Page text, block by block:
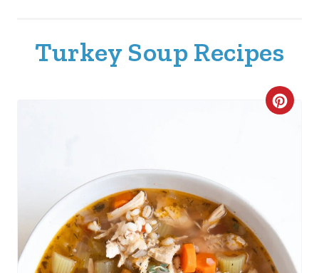
Turkey Soup Recipes
C
E